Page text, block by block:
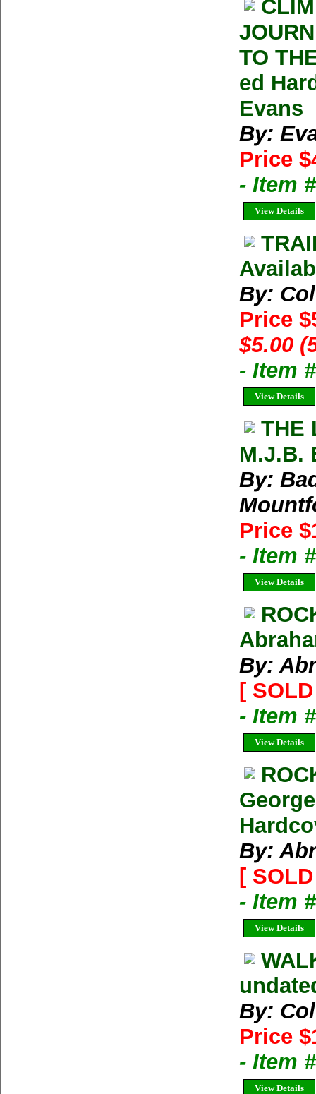
TO
ed
Evans
By:
Price
- Item
View Details
By:
Price
$5.00
- Item
View Details
THE
M.J.B.
By:
Price
- Item
View Details
By:
[
- Item
View Details
By:
[
- Item
View Details
By:
Price
- Item
View Details